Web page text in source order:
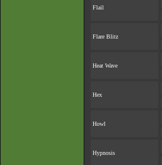
Flail
Flare Blitz
Heat Wave
Hex
Howl
Hypnosis